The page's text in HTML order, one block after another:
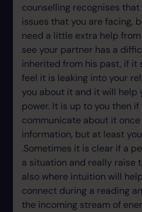
counselling recognises
issues that you are facing,
need a little extra help
see your partner has a
inherited from his past, if it
feel it is leaking into your
you about it and it will help
power. It is up to you then
communicate about it once
information, but at least
.Sometimes it is clear if a
a situation and really raise
also where intuition will
connect during a reading
the incoming stream of